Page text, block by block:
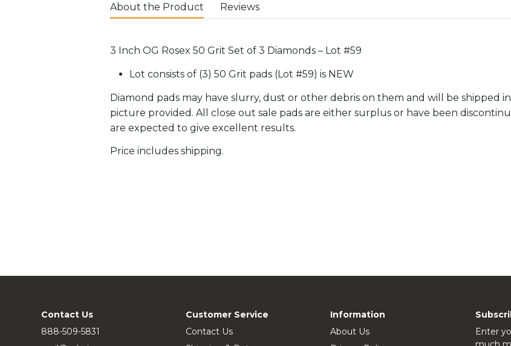
About the Product Reviews
3 Inch OG Rosex 50 Grit Set of 3 Diamonds – Lot #59
Lot consists of (3) 50 Grit pads (Lot #59) is NEW
Diamond pads may have slurry, dust or other debris on them and will be shipped
picture provided. All close out sale pads are either surplus or have been
are expected to give excellent results.
Price includes shipping.
Contact Us
888-509-5831
Customer Service
Contact Us
Information
About Us
Enter